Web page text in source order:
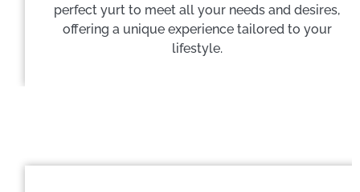
perfect yurt to meet all your needs and desires,
offering a unique experience tailored to your
lifestyle.